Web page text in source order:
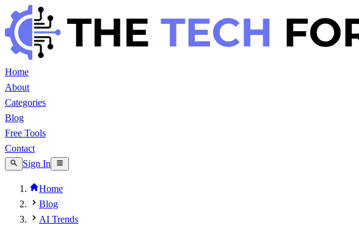
Home
About
Categories
Blog
Free Tools
Contact
Sign In
Home
Blog
AI Trends